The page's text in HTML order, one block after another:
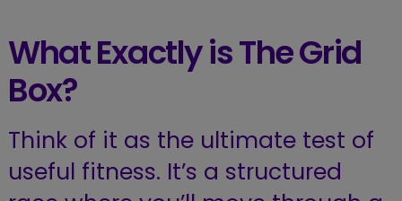
What Exactly is The Grid
Box?
Think of it as the ultimate test of
useful fitness. It’s a structured